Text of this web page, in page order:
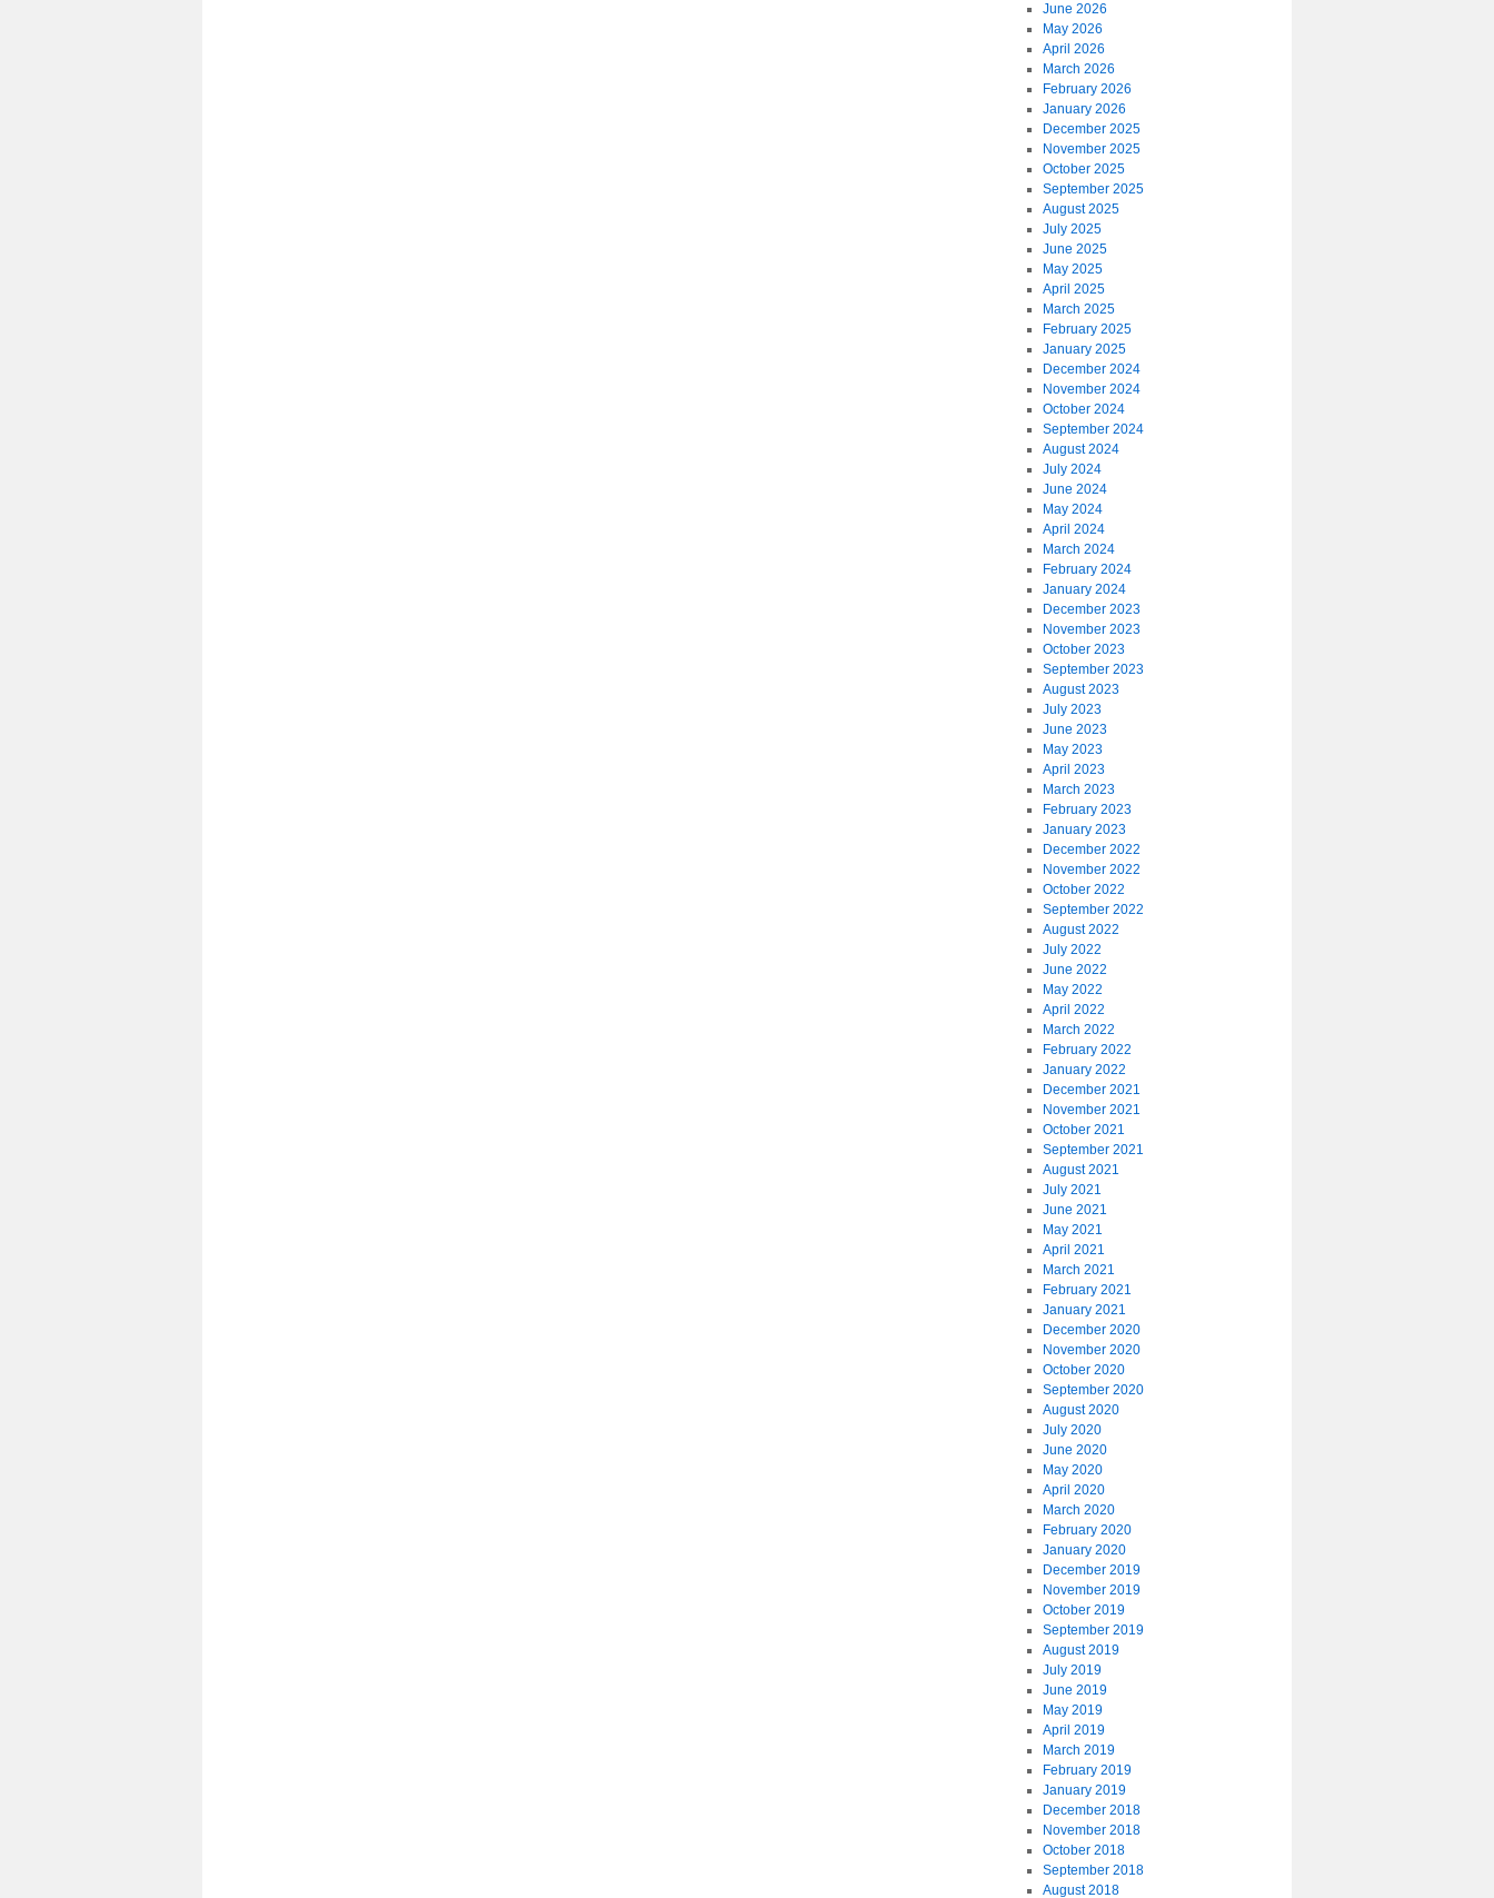
June 2026
May 2026
April 2026
March 2026
February 2026
January 2026
December 2025
November 2025
October 2025
September 2025
August 2025
July 2025
June 2025
May 2025
April 2025
March 2025
February 2025
January 2025
December 2024
November 2024
October 2024
September 2024
August 2024
July 2024
June 2024
May 2024
April 2024
March 2024
February 2024
January 2024
December 2023
November 2023
October 2023
September 2023
August 2023
July 2023
June 2023
May 2023
April 2023
March 2023
February 2023
January 2023
December 2022
November 2022
October 2022
September 2022
August 2022
July 2022
June 2022
May 2022
April 2022
March 2022
February 2022
January 2022
December 2021
November 2021
October 2021
September 2021
August 2021
July 2021
June 2021
May 2021
April 2021
March 2021
February 2021
January 2021
December 2020
November 2020
October 2020
September 2020
August 2020
July 2020
June 2020
May 2020
April 2020
March 2020
February 2020
January 2020
December 2019
November 2019
October 2019
September 2019
August 2019
July 2019
June 2019
May 2019
April 2019
March 2019
February 2019
January 2019
December 2018
November 2018
October 2018
September 2018
August 2018